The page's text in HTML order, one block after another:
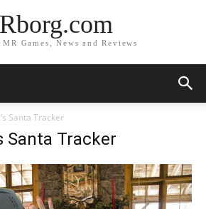
Games, News and Reviews
Santa Tracker
Santa Tracker